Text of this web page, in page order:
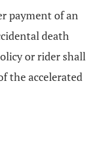
payment of an
death
or rider shall
the accelerated